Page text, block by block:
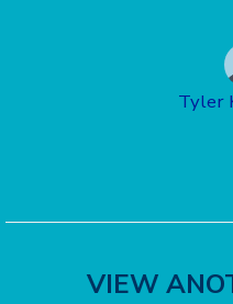
Tyler
VIEW